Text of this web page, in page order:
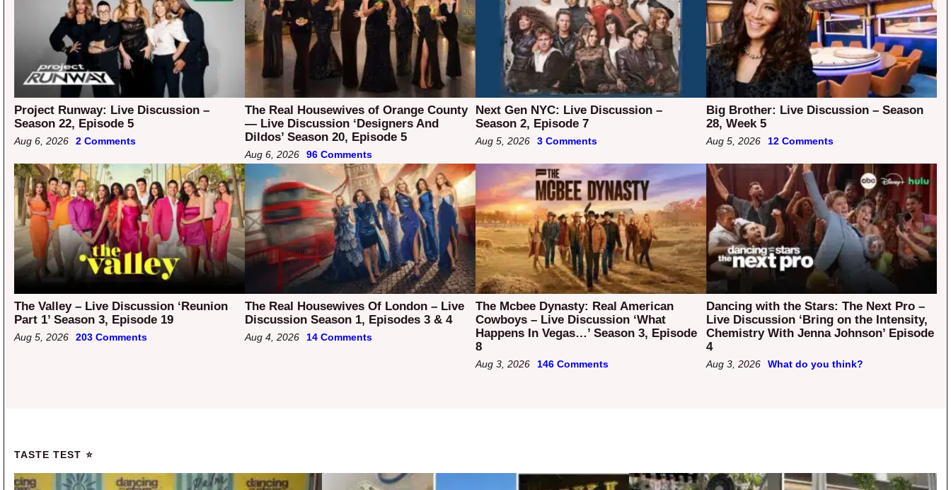
Project Runway: Live Discussion –
Season 22, Episode 5
Aug 6, 2026 2 Comments
The Real Housewives of Orange County
— Live Discussion ‘Designers And
Dildos’ Season 20, Episode 5
Aug 6, 2026 96 Comments
Next Gen NYC: Live Discussion –
Season 2, Episode 7
Aug 5, 2026 3 Comments
Big Brother: Live Discussion – Season
28, Week 5
Aug 5, 2026 12 Comments
The Valley – Live Discussion ‘Reunion
Part 1’ Season 3, Episode 19
Aug 5, 2026 203 Comments
The Real Housewives Of London – Live
Discussion Season 1, Episodes 3 & 4
Aug 4, 2026 14 Comments
The Mcbee Dynasty: Real American
Cowboys – Live Discussion ‘What
Happens In Vegas…’ Season 3, Episode
8
Aug 3, 2026 146 Comments
Dancing with the Stars: The Next Pro –
Live Discussion ‘Bring on the Intensity,
Chemistry With Jenna Johnson’ Episode
4
Aug 3, 2026 What do you think?
TASTE TEST ⭐